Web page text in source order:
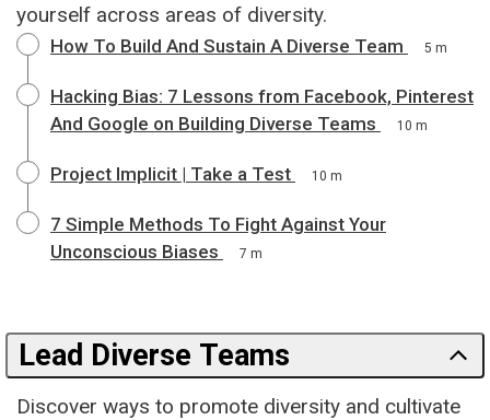
yourself across areas of diversity.
How To Build And Sustain A Diverse Team 5 m
Hacking Bias: 7 Lessons from Facebook, Pinterest
And Google on Building Diverse Teams
10 m
Project Implicit | Take a Test 10 m
7 Simple Methods To Fight Against Your
Unconscious Biases
7 m
Lead Diverse Teams
Discover ways to promote diversity and cultivate